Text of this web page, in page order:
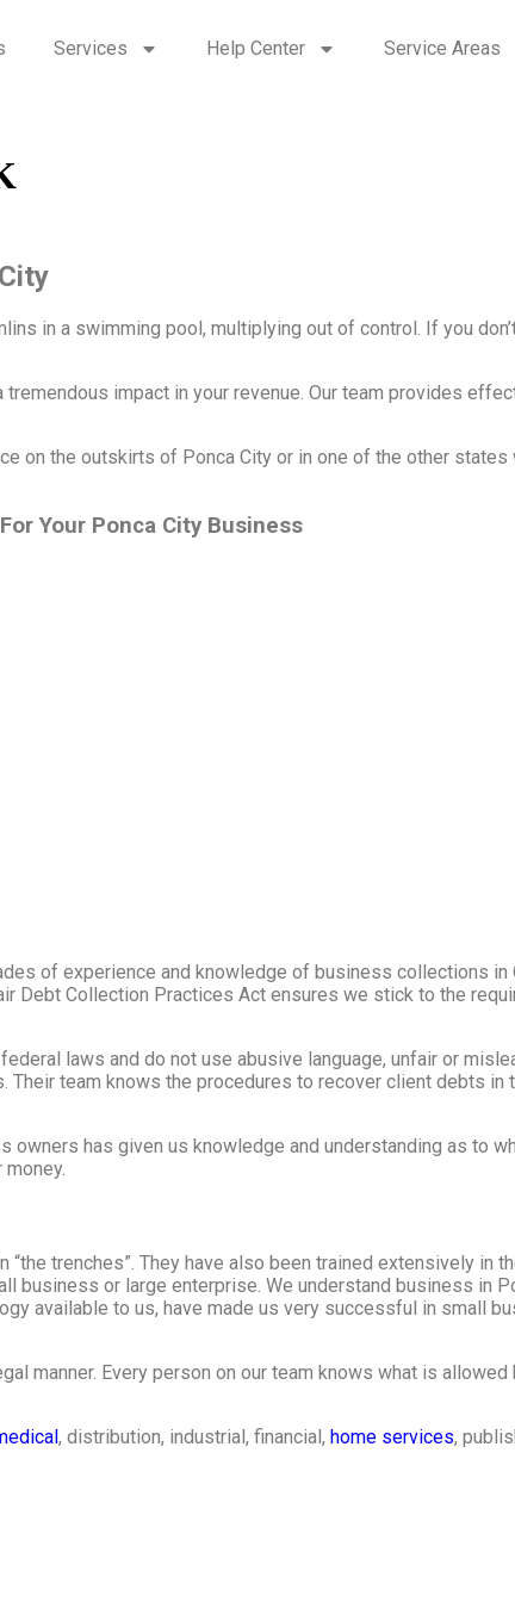
Services Help Center Service Areas
in a swimming pool, multiplying out of control. If you
impact in your revenue. Our team provides
on the outskirts of Ponca City or in one of the other
Your Ponca City Business
of experience and knowledge of business collections in
Debt Collection Practices Act ensures we stick to the
laws and do not use abusive language, unfair or
team knows the procedures to recover client debts in
has given us knowledge and understanding as to
trenches”. They have also been trained extensively in
or large enterprise. We understand business in
available to us, have made us very successful in small
manner. Every person on our team knows what is allowed
, distribution, industrial, financial, home services,